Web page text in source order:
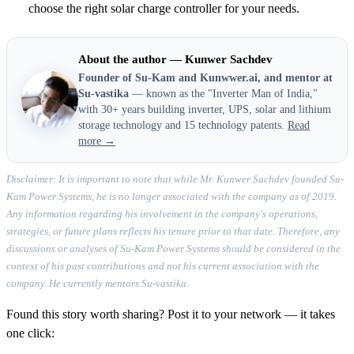
choose the right solar charge controller for your needs.
About the author — Kunwer Sachdev
Founder of Su-Kam and Kunwwer.ai, and mentor at
Su-vastika — known as the "Inverter Man of India,"
with 30+ years building inverter, UPS, solar and lithium
storage technology and 15 technology patents. Read
more →
Disclaimer: It is important to note that while Mr. Kunwer Sachdev founded Su-
Kam Power Systems, he is no longer associated with the company as of 2019.
Any information regarding his involvement in the company's operations,
strategies, or future plans reflects his tenure prior to that date. Therefore, any
discussions or analyses of Su-Kam Power Systems should be considered in the
context of his past contributions and not his current association with the
company. He currently mentors Su-vastika.
Found this story worth sharing? Post it to your network — it takes
one click: